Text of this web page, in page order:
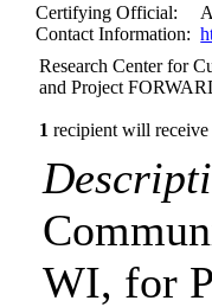
Certifying Official:
Contact Information:
Research Center for
and Project
1 recipient will
WI, for